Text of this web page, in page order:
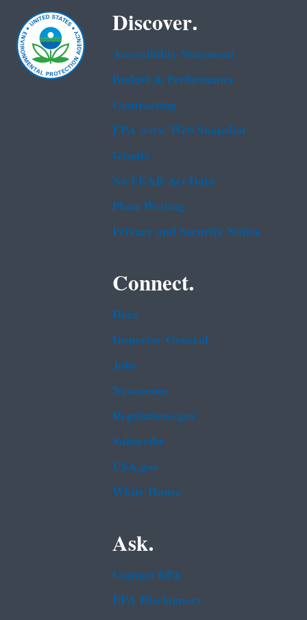
Discover.
Accessibility Statement
Budget & Performance
Contracting
EPA www Web Snapshot
Grants
No FEAR Act Data
Plain Writing
Privacy and Security Notice
Connect.
Data
Inspector General
Jobs
Newsroom
Regulations.gov
Subscribe
USA.gov
White House
Ask.
Contact EPA
EPA Disclaimers